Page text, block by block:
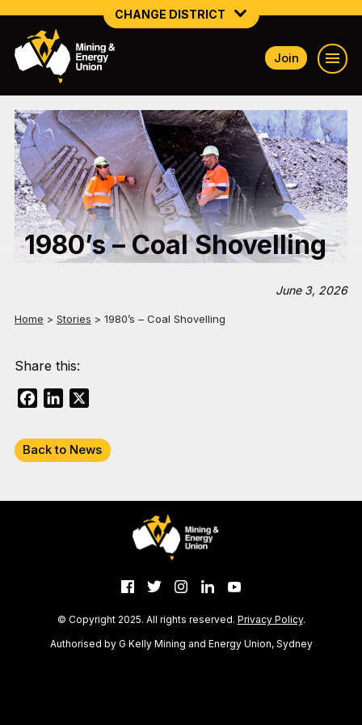
CHANGE DISTRICT
NATIONAL
NSW SOUTH WESTERN
QUEENSLAND
TASMANIA
VICTORIA
Join
1980’s – Coal Shovelling
June 3, 2026
Home > Stories > 1980’s – Coal Shovelling
Share this:
FacebookLinkedIn
Back to News
© Copyright 2025. All rights reserved. Privacy Policy.
Authorised by G Kelly Mining and Energy Union, Sydney